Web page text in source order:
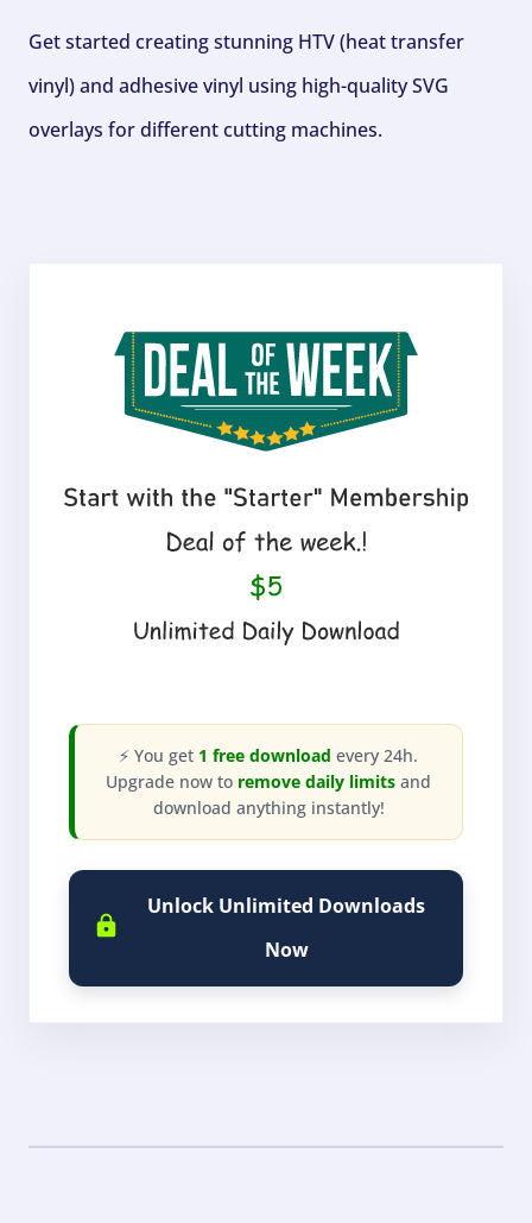
Get started creating stunning HTV (heat transfer
vinyl) and adhesive vinyl using high-quality SVG
overlays for different cutting machines.
⚡ You get 1 free download every 24h.
Upgrade now to remove daily limits and
download anything instantly!
Unlock Unlimited Downloads
Now